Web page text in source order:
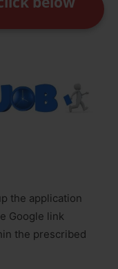
the application
Google link
the prescribed